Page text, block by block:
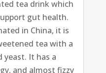
tea drink which
gut health.
in China, it is
tea with a
yeast. It has a
and almost fizzy